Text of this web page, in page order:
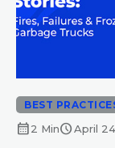
BEST
calendar_month2 MinscheduleApril